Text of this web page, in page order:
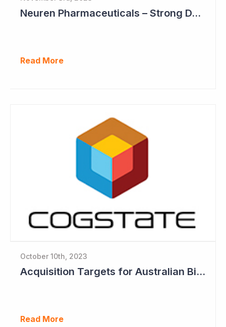
Neuren Pharmaceuticals – Strong DAYBUE Sales in September Quarter at US$67 million
Read More
October 10th, 2023
Acquisition Targets for Australian Biotech Sector (Cogstate)
Read More